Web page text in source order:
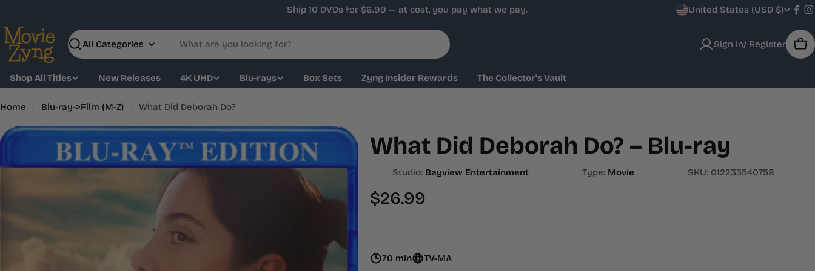
content
Ship 10 DVDs for $6.99 — at cost, you pay what we pay.
C
n
r
United States (USD $)
Search
Sign in/ Register
Shop All Titles New Releases 4K UHD Blu-rays Box Sets Zyng Insider Rewards The Collector's Vault
Home Blu-ray->Film (M-Z) What Did Deborah Do?
Skip
product
What Did Deborah Do? – Blu-ray
Studio: Bayview Entertainment Type: Movie SKU: 012233540758
Regular
$26.99
70 min TV-MA